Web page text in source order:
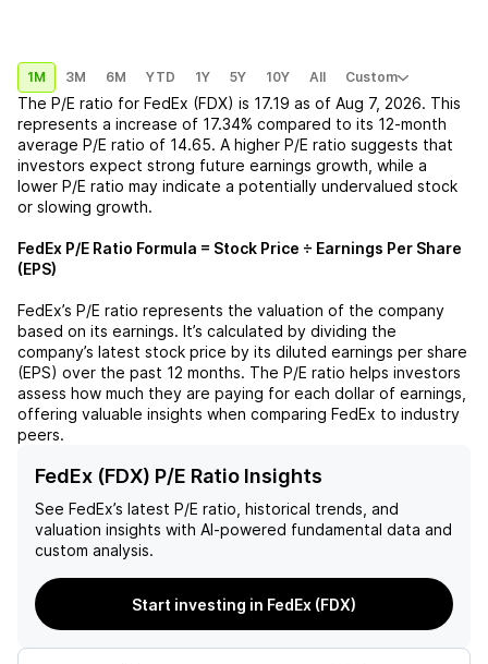
1M 3M 6M YTD 1Y 5Y 10Y All Custom
The P/E ratio for FedEx (FDX) is 17.19 as of Aug 7, 2026. This
represents a increase of 17.34% compared to its 12-month
average P/E ratio of 14.65. A higher P/E ratio suggests that
investors expect strong future earnings growth, while a
lower P/E ratio may indicate a potentially undervalued stock
or slowing growth.
FedEx P/E Ratio Formula = Stock Price ÷ Earnings Per Share
(EPS)
FedEx’s P/E ratio represents the valuation of the company
based on its earnings. It’s calculated by dividing the
company’s latest stock price by its diluted earnings per share
(EPS) over the past 12 months. The P/E ratio helps investors
assess how much they are paying for each dollar of earnings,
offering valuable insights when comparing FedEx to industry
peers.
FedEx (FDX) P/E Ratio Insights
See FedEx’s latest P/E ratio, historical trends, and
valuation insights with AI-powered fundamental data and
custom analysis.
Start investing in FedEx (FDX)